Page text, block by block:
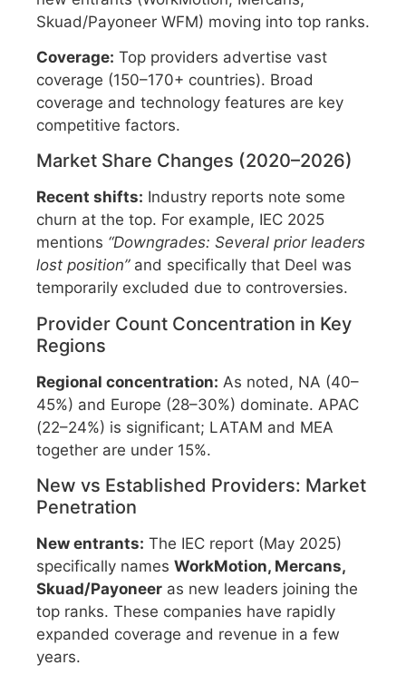
Skuad/Payoneer WFM) moving into top ranks.
Coverage: Top providers advertise vast
coverage (150–170+ countries). Broad
coverage and technology features are key
competitive factors.
Market Share Changes (2020–2026)
Recent shifts: Industry reports note some
churn at the top. For example, IEC 2025
mentions “Downgrades: Several prior leaders
lost position”and specifically that Deel was
temporarily excluded due to controversies.
Provider Count Concentration in Key
Regions
Regional concentration: As noted, NA (40–
45%) and Europe (28–30%) dominate. APAC
(22–24%) is significant; LATAM and MEA
together are under 15%.
New vs Established Providers: Market
Penetration
New entrants: The IEC report (May 2025)
specifically names WorkMotion, Mercans,
Skuad/Payoneer as new leaders joining the
top ranks. These companies have rapidly
expanded coverage and revenue in a few
years.